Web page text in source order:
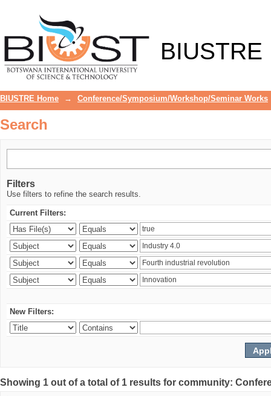
BIUSTRE
BIUSTRE Home → Conference/Symposium/Workshop/Seminar Works
Search
Filters
Use filters to refine the search results.
Current Filters:
New Filters:
Showing 1 out of a total of 1 results for community: